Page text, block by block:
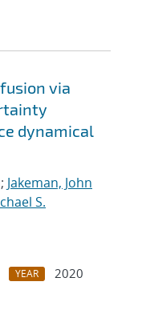
via
dynamical
Jakeman, John
S.
YEAR
2020